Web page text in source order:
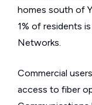
homes south of
1% of residents
Networks.
Commercial
access to fiber